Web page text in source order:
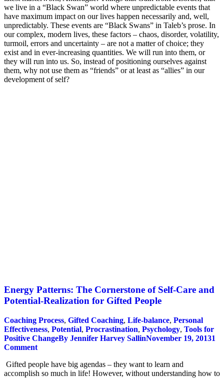
we live in a “Black Swan” world where unpredictable events that
have maximum impact on our lives happen necessarily and, well,
unpredictably. These events are “Black Swans” in Taleb’s prose. In
our complex, modern lives, these factors – chaos, disorder, volatility,
turmoil, errors and uncertainty – are not a matter of choice; they
exist and in ever-increasing quantities. We will run into them, or
they will run into us. So, instead of positioning ourselves against
them, why not use them as “friends” or at least as “allies” in our
development of self?
Energy Patterns: The Cornerstone of Self-Care and
Potential-Realization for Gifted People
Coaching Process, Gifted Coaching, Life-balance, Personal
Effectiveness, Potential, Procrastination, Psychology, Tools for
Positive ChangeBy Jennifer Harvey SallinNovember 19, 20131
Comment
Gifted people have big agendas – they want to learn and
accomplish so much in life! However, without understanding how to